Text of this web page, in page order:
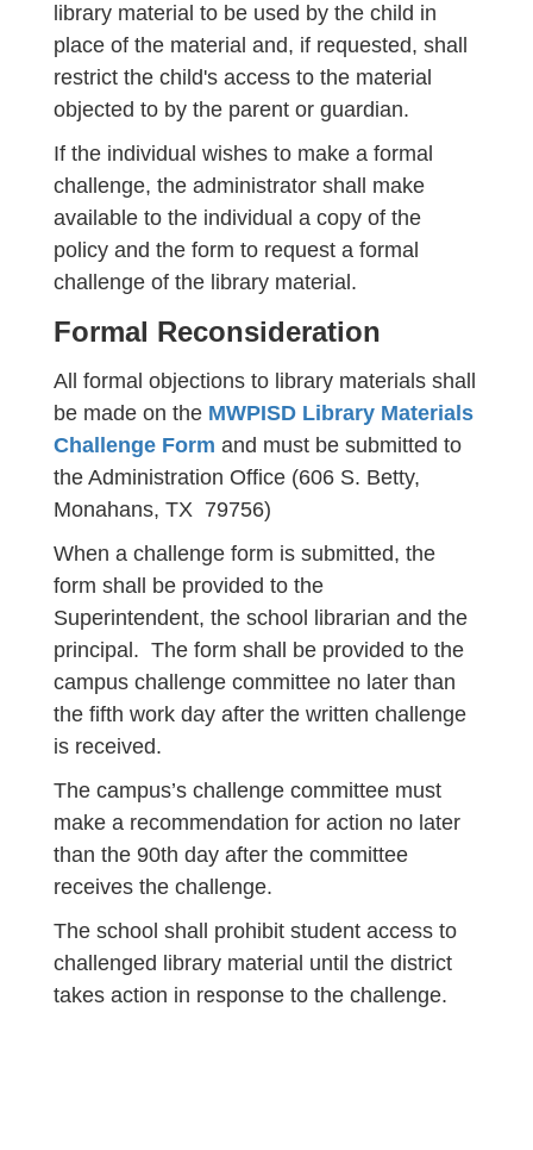
library material to be used by the child in
place of the material and, if requested, shall
restrict the child's access to the material
objected to by the parent or guardian.
If the individual wishes to make a formal
challenge, the administrator shall make
available to the individual a copy of the
policy and the form to request a formal
challenge of the library material.
Formal Reconsideration
All formal objections to library materials shall
be made on the MWPISD Library Materials
Challenge Form and must be submitted to
the Administration Office (606 S. Betty,
Monahans, TX 79756)
When a challenge form is submitted, the
form shall be provided to the
Superintendent, the school librarian and the
principal. The form shall be provided to the
campus challenge committee no later than
the fifth work day after the written challenge
is received.
The campus’s challenge committee must
make a recommendation for action no later
than the 90th day after the committee
receives the challenge.
The school shall prohibit student access to
challenged library material until the district
takes action in response to the challenge.